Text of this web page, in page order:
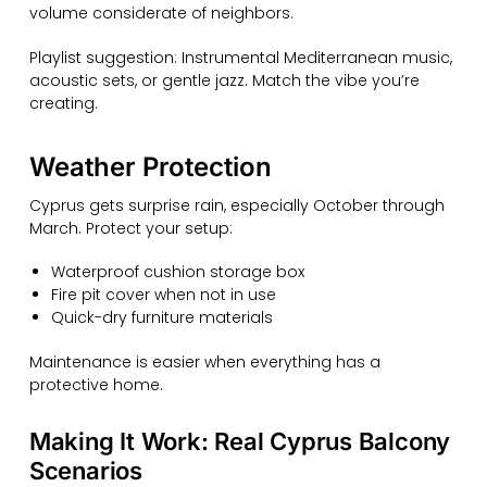
volume considerate of neighbors.
Playlist suggestion: Instrumental Mediterranean music,
acoustic sets, or gentle jazz. Match the vibe you’re
creating.
Weather Protection
Cyprus gets surprise rain, especially October through
March. Protect your setup:
Waterproof cushion storage box
Fire pit cover when not in use
Quick-dry furniture materials
Maintenance is easier when everything has a
protective home.
Making It Work: Real Cyprus Balcony
Scenarios